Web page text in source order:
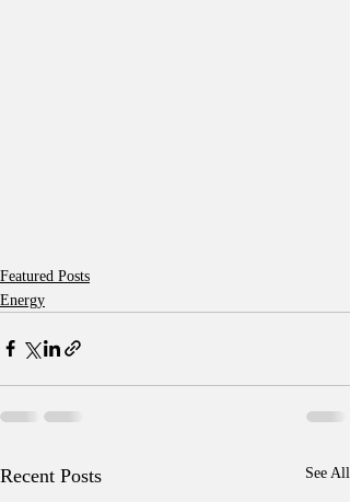
Featured Posts
Energy
Recent Posts See All